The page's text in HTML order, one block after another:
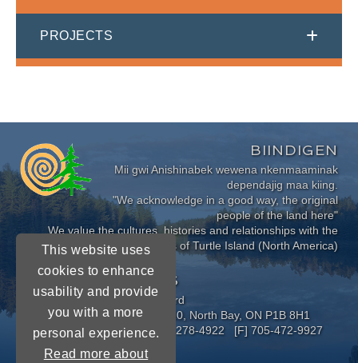
PROJECTS
This website uses
cookies to enhance
usability and provide
you with a more
personal experience.
Read more about
BIINDIGEN
Mii gwi Anishinabek wewena nkenmaaminak
dependajig maa kiing.
"We acknowledge in a good way, the original
people of the land here"
We value the cultures, histories and relationships with the
Indigenous Peoples of Turtle Island (North America)
CONNECT WITH US
Near North District School Board
963 Airport Road, P.O. Box 3110, North Bay, ON P1B 8H1
[P] 705-472-8170 [TF] 1-800-278-4922 [F] 705-472-9927